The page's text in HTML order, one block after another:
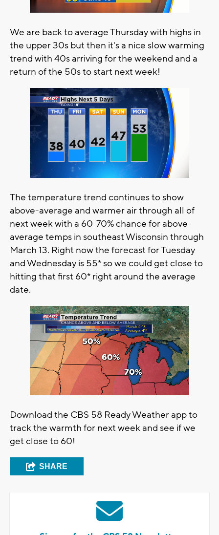
We are back to average Thursday with highs in
the upper 30s but then it's a nice slow warming
trend with 40s arriving for the weekend and a
return of the 50s to start next week!
The temperature trend continues to show
above-average and warmer air through all of
next week with a 60-70% chance for above-
average temps in southeast Wisconsin through
March 13. Right now the forecast for Tuesday
and Wednesday is 55* so we could get close to
hitting that first 60* right around the average
date.
Download the CBS 58 Ready Weather app to
track the warmth for next week and see if we
get close to 60!
SHARE